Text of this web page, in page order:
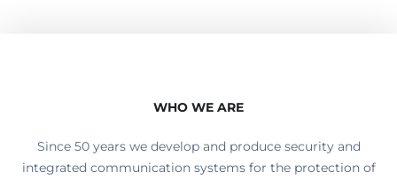
WHO WE ARE
Since 50 years we develop and produce security and
integrated communication systems for the protection of